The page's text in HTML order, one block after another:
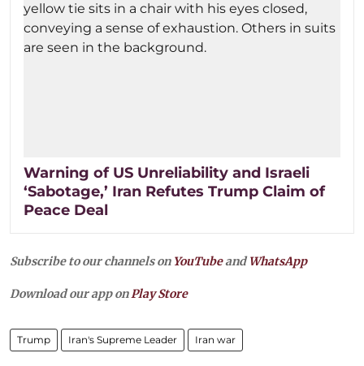
Warning of US Unreliability and Israeli
‘Sabotage,’ Iran Refutes Trump Claim of
Peace Deal
Subscribe to our channels on YouTubeandWhatsApp
Download our app onPlay Store
Trump Iran's Supreme Leader Iran war